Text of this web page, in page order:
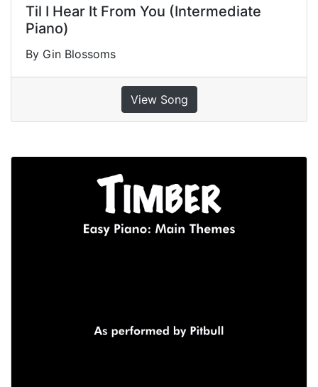
Til I Hear It From You (Intermediate
Piano)
By Gin Blossoms
View Song